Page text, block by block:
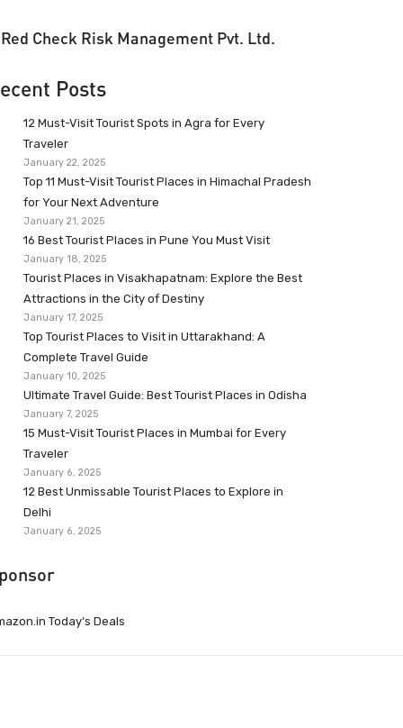
Red Check Risk Management Pvt. Ltd.
Posts
12 Must-Visit Tourist Spots in Agra for Every
Traveler
January 22, 2025
Top 11 Must-Visit Tourist Places in Himachal Pradesh
for Your Next Adventure
January 21, 2025
16 Best Tourist Places in Pune You Must Visit
January 18, 2025
Tourist Places in Visakhapatnam: Explore the Best
Attractions in the City of Destiny
January 17, 2025
Top Tourist Places to Visit in Uttarakhand: A
Complete Travel Guide
January 10, 2025
Ultimate Travel Guide: Best Tourist Places in Odisha
January 7, 2025
15 Must-Visit Tourist Places in Mumbai for Every
Traveler
January 6, 2025
12 Best Unmissable Tourist Places to Explore in
Delhi
January 6, 2025
Today’s Deals